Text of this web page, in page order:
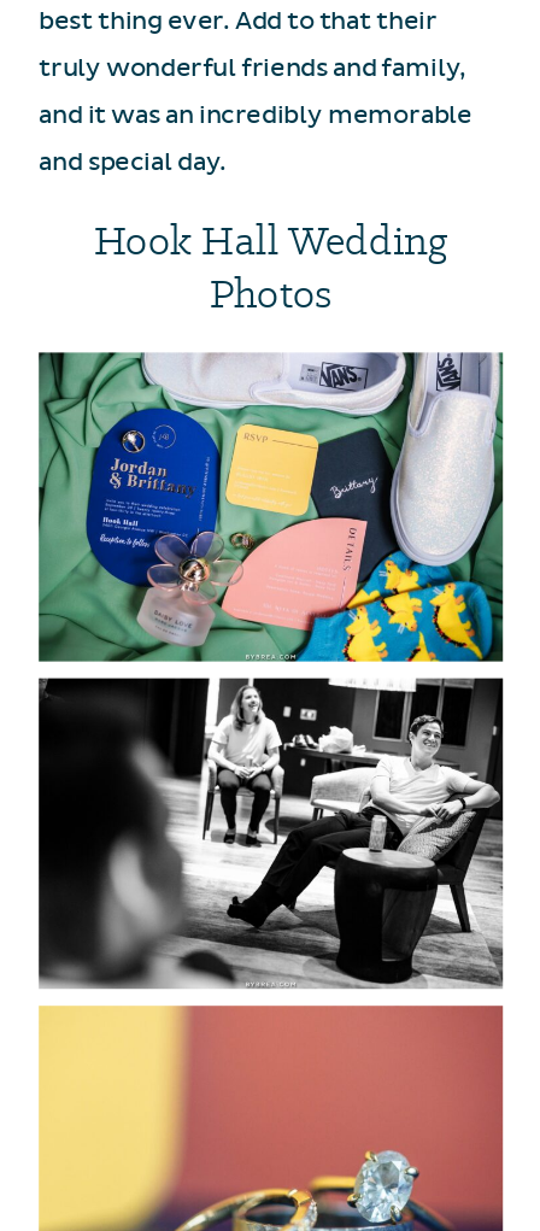
best thing ever. Add to that their
truly wonderful friends and family,
and it was an incredibly memorable
and special day.
Hook Hall Wedding
Photos